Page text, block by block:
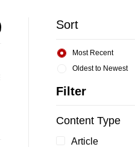
Sort
Oldest to Newest
Most Recent
Filter
Content Type
Article